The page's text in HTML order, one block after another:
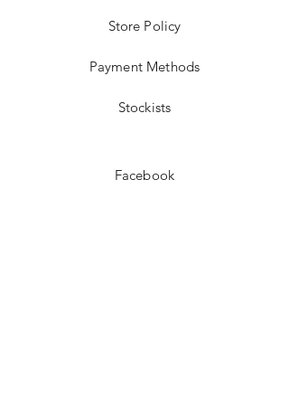
Store Policy
Payment Methods
Stockists
Facebook